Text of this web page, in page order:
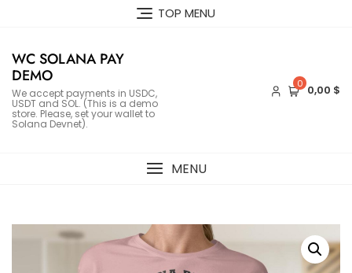
TOP MENU
WC SOLANA PAY
DEMO
We accept payments in USDC,
USDT and SOL. (This is a demo
store. Please, set your wallet to
Solana Devnet).
0 0,00 $
MENU